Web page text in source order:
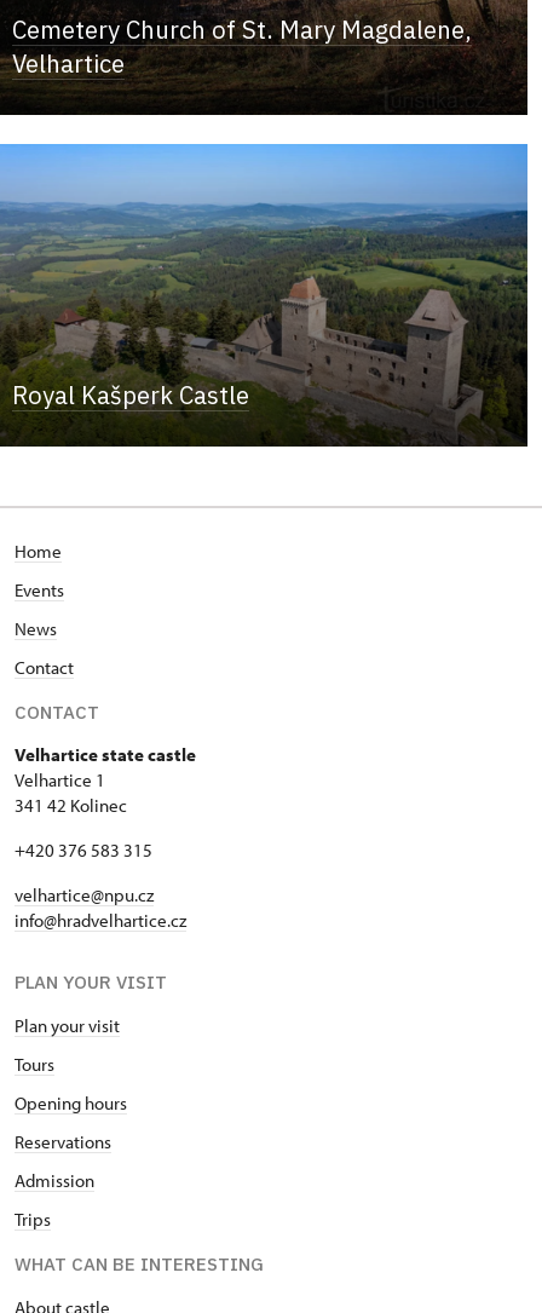
Cemetery Church of St. Mary Magdalene,
Velhartice
Royal Kašperk Castle
Home
Events
News
Contact
CONTACT
Velhartice state castle
Velhartice 1
341 42 Kolinec
+420 376 583 315
velhartice@npu.cz
info@hradvelhartice.cz
PLAN YOUR VISIT
Plan your visit
Tours
Opening hours
Reservations
Admission
Trips
WHAT CAN BE INTERESTING
About castle